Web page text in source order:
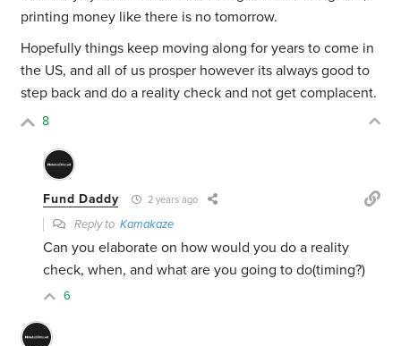
printing money like there is no tomorrow.
Hopefully things keep moving along for years to come in
the US, and all of us prosper however its always good to
step back and do a reality check and not get complacent.
8
Fund Daddy 2 years ago
Reply toKamakaze
Can you elaborate on how would you do a reality
check, when, and what are you going to do(timing?)
6